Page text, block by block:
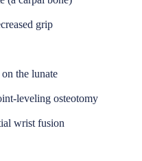
grip
the lunate
leveling osteotomy
wrist fusion